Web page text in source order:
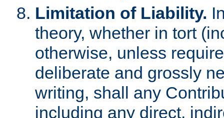
Limitation of Liability.
theory, whether in tort
otherwise, unless
deliberate and grossly
writing, shall any
including any direct,